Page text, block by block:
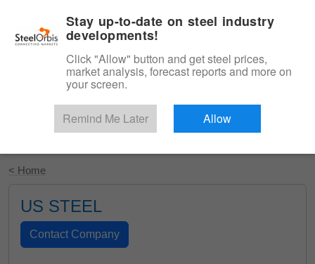
Start Your Free Trial
< Home
US STEEL
Stay up-to-date on steel industry
developments!
Click "Allow" button and get steel prices,
market analysis, forecast reports and more on
your screen.
Remind Me Later Allow